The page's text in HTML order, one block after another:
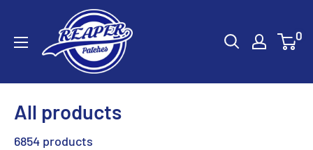
content
Reaper
Patches
0
All products
6854 products